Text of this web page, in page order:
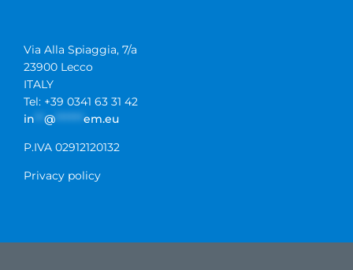
Via Alla Spiaggia, 7/a
23900 Lecco
ITALY
Tel: +39 0341 63 31 42
in
@ ****** em.eu
P.IVA 02912120132
Privacy policy